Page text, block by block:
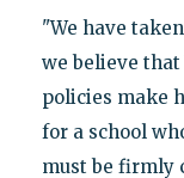
"We have
we believe
policies make
for a school
must be firmly